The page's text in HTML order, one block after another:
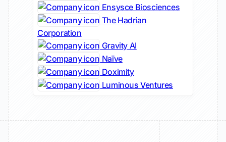
Ensysce Biosciences
The Hadrian
Corporation
Gravity AI
Naïve
Doximity
Luminous Ventures